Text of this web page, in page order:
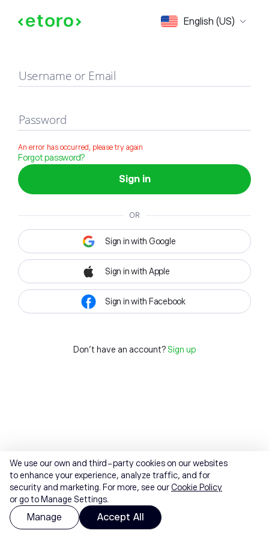
English (US)
Sign in
Username or Email
Password
An error has occurred, please try again
Forgot password?
Sign in
OR
Sign in with Google
Sign in with Apple
Sign in with Facebook
Don't have an account? Sign up
We use our own and third-party cookies on our websites
to enhance your experience, analyze traffic, and for
security and marketing. For more, see ourCookie Policy
or go to Manage Settings.
Manage Accept All